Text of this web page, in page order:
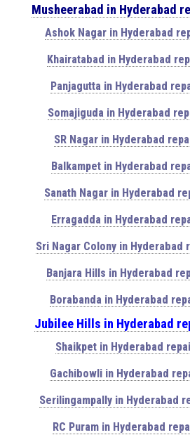
Musheerabad in Hyderabad
Ashok Nagar in Hyderabad
Khairatabad in Hyderabad
Panjagutta in Hyderabad
Somajiguda in Hyderabad
SR Nagar in Hyderabad
Balkampet in Hyderabad
Sanath Nagar in Hyderabad
Erragadda in Hyderabad
Sri Nagar Colony in Hyderabad
Banjara Hills in Hyderabad
Borabanda in Hyderabad
Jubilee Hills in Hyderabad
Shaikpet in Hyderabad
Gachibowli in Hyderabad
Serilingampally in Hyderabad
RC Puram in Hyderabad